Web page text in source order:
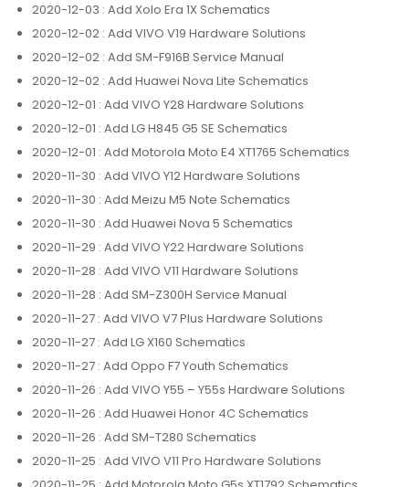
2020-12-03 : Add Xolo Era 1X Schematics
2020-12-02 : Add VIVO V19 Hardware Solutions
2020-12-02 : Add SM-F916B Service Manual
2020-12-02 : Add Huawei Nova Lite Schematics
2020-12-01 : Add VIVO Y28 Hardware Solutions
2020-12-01 : Add LG H845 G5 SE Schematics
2020-12-01 : Add Motorola Moto E4 XT1765 Schematics
2020-11-30 : Add VIVO Y12 Hardware Solutions
2020-11-30 : Add Meizu M5 Note Schematics
2020-11-30 : Add Huawei Nova 5 Schematics
2020-11-29 : Add VIVO Y22 Hardware Solutions
2020-11-28 : Add VIVO V11 Hardware Solutions
2020-11-28 : Add SM-Z300H Service Manual
2020-11-27 : Add VIVO V7 Plus Hardware Solutions
2020-11-27 : Add LG X160 Schematics
2020-11-27 : Add Oppo F7 Youth Schematics
2020-11-26 : Add VIVO Y55 – Y55s Hardware Solutions
2020-11-26 : Add Huawei Honor 4C Schematics
2020-11-26 : Add SM-T280 Schematics
2020-11-25 : Add VIVO V11 Pro Hardware Solutions